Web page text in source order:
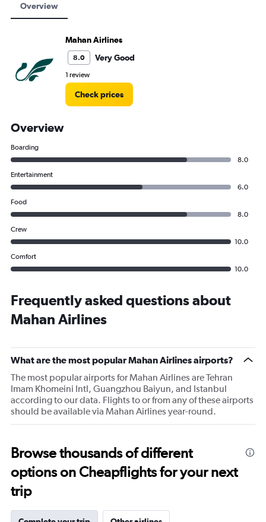
Overview
Mahan Airlines
8.0 Very Good
1 review
Check prices
Overview
Boarding
8.0
Entertainment
6.0
Food
8.0
Crew
10.0
Comfort
10.0
Frequently asked questions about
Mahan Airlines
What are the most popular Mahan Airlines airports?
The most popular airports for Mahan Airlines are Tehran
Imam Khomeini Intl, Guangzhou Baiyun, and Istanbul
according to our data. Flights to or from any of these airports
should be available via Mahan Airlines year-round.
Browse thousands of different
options on Cheapflights for your next
trip